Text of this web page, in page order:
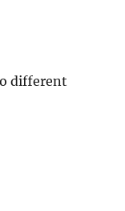
different